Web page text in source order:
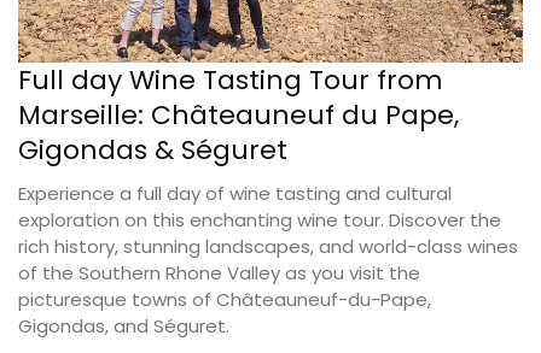
Full day Wine Tasting Tour from
Marseille: Châteauneuf du Pape,
Gigondas & Séguret
Experience a full day of wine tasting and cultural
exploration on this enchanting wine tour. Discover the
rich history, stunning landscapes, and world-class wines
of the Southern Rhone Valley as you visit the
picturesque towns of Châteauneuf-du-Pape,
Gigondas, and Séguret.